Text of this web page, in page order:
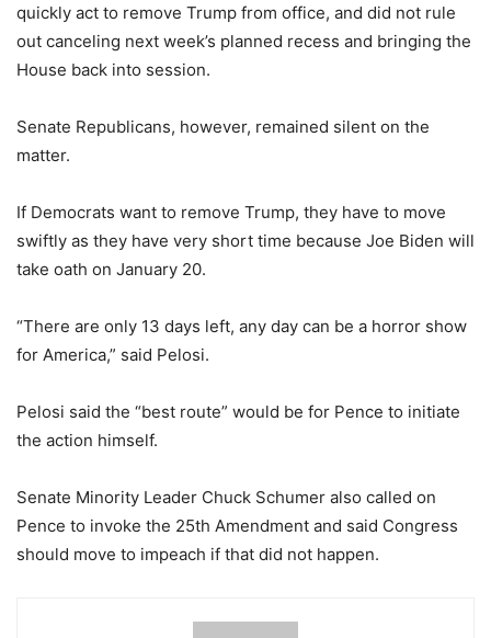
quickly act to remove Trump from office, and did not rule
out canceling next week’s planned recess and bringing the
House back into session.
Senate Republicans, however, remained silent on the
matter.
If Democrats want to remove Trump, they have to move
swiftly as they have very short time because Joe Biden will
take oath on January 20.
“There are only 13 days left, any day can be a horror show
for America,” said Pelosi.
Pelosi said the “best route” would be for Pence to initiate
the action himself.
Senate Minority Leader Chuck Schumer also called on
Pence to invoke the 25th Amendment and said Congress
should move to impeach if that did not happen.